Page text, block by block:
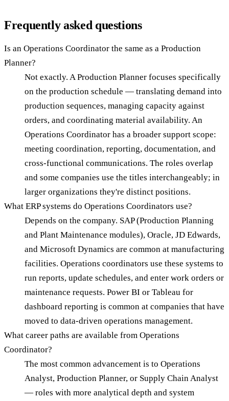
Frequently asked questions
Is an Operations Coordinator the same as a Production
Planner?
Not exactly. A Production Planner focuses specifically
on the production schedule — translating demand into
production sequences, managing capacity against
orders, and coordinating material availability. An
Operations Coordinator has a broader support scope:
meeting coordination, reporting, documentation, and
cross-functional communications. The roles overlap
and some companies use the titles interchangeably; in
larger organizations they're distinct positions.
What ERP systems do Operations Coordinators use?
Depends on the company. SAP (Production Planning
and Plant Maintenance modules), Oracle, JD Edwards,
and Microsoft Dynamics are common at manufacturing
facilities. Operations coordinators use these systems to
run reports, update schedules, and enter work orders or
maintenance requests. Power BI or Tableau for
dashboard reporting is common at companies that have
moved to data-driven operations management.
What career paths are available from Operations
Coordinator?
The most common advancement is to Operations
Analyst, Production Planner, or Supply Chain Analyst
— roles with more analytical depth and system